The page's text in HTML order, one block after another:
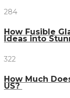
284
How Fusible
Ideas into
322
How Much
US?